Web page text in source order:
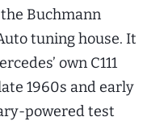
Buchmann
tuning house. It
own C111
1960s and early
powered test